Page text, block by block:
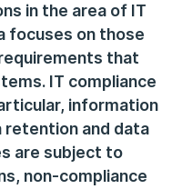
in the area of IT
focuses on those
that
IT compliance
information
retention and data
are subject to
non-compliance